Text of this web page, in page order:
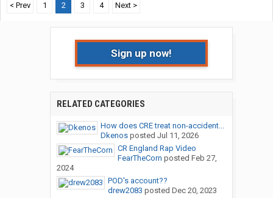
< Prev
1 2 3 4 Next >
Sign up now!
RELATED CATEGORIES
How does CRE treat non-accident...
Dkenosposted Jul 11, 2026
CR England Rap Video
FearTheCorn posted Feb 27,
2024
POD's account??
drew2083 posted Dec 20, 2023